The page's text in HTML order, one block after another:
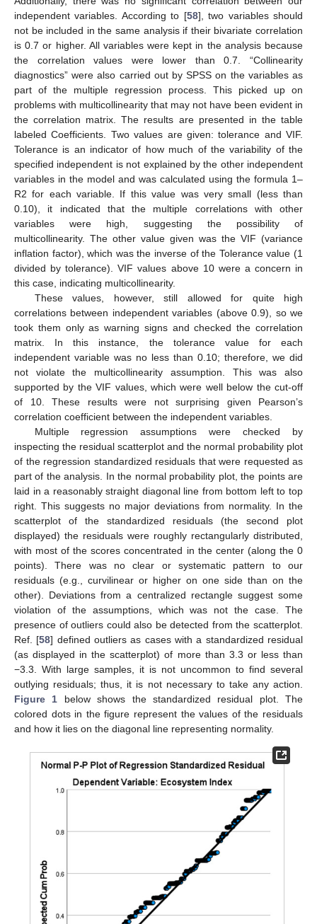
independent variables. According to [58], two variables should
not be included in the same analysis if their bivariate correlation
is 0.7 or higher. All variables were kept in the analysis because
the correlation values were lower than 0.7. “Collinearity
diagnostics” were also carried out by SPSS on the variables as
part of the multiple regression process. This picked up on
problems with multicollinearity that may not have been evident in
the correlation matrix. The results are presented in the table
labeled Coefficients. Two values are given: tolerance and VIF.
Tolerance is an indicator of how much of the variability of the
specified independent is not explained by the other independent
variables in the model and was calculated using the formula 1–
R2 for each variable. If this value was very small (less than
0.10), it indicated that the multiple correlations with other
variables were high, suggesting the possibility of
multicollinearity. The other value given was the VIF (variance
inflation factor), which was the inverse of the Tolerance value (1
divided by tolerance). VIF values above 10 were a concern in
this case, indicating multicollinearity.
These values, however, still allowed for quite high
correlations between independent variables (above 0.9), so we
took them only as warning signs and checked the correlation
matrix. In this instance, the tolerance value for each
independent variable was no less than 0.10; therefore, we did
not violate the multicollinearity assumption. This was also
supported by the VIF values, which were well below the cut-off
of 10. These results were not surprising given Pearson’s
correlation coefficient between the independent variables.
Multiple regression assumptions were checked by
inspecting the residual scatterplot and the normal probability plot
of the regression standardized residuals that were requested as
part of the analysis. In the normal probability plot, the points are
laid in a reasonably straight diagonal line from bottom left to top
right. This suggests no major deviations from normality. In the
scatterplot of the standardized residuals (the second plot
displayed) the residuals were roughly rectangularly distributed,
with most of the scores concentrated in the center (along the 0
points). There was no clear or systematic pattern to our
residuals (e.g., curvilinear or higher on one side than on the
other). Deviations from a centralized rectangle suggest some
violation of the assumptions, which was not the case. The
presence of outliers could also be detected from the scatterplot.
Ref. [58] defined outliers as cases with a standardized residual
(as displayed in the scatterplot) of more than 3.3 or less than
−3.3. With large samples, it is not uncommon to find several
outlying residuals; thus, it is not necessary to take any action.
Figure 1 below shows the standardized residual plot. The
colored dots in the figure represent the values of the residuals
and how it lies on the diagonal line representing normality.